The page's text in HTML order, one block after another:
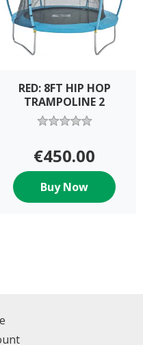
RED: 8FT HIP HOP
TRAMPOLINE 2
€450.00
Buy Now